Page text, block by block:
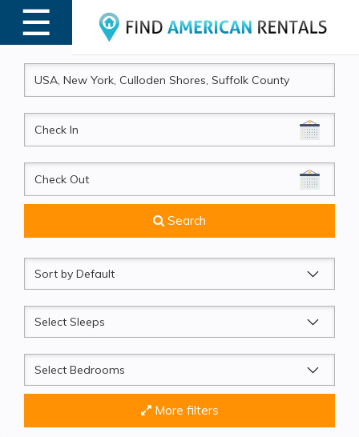
☰
MENU
CheckIn
CheckOut
Search
Sort
by
Sleeps
Beds
More filters